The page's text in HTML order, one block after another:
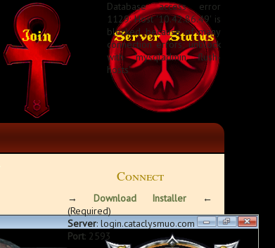
Database access error
1129: Host '10.42.86.49' is
blocked because of many
connection errors; unblock
with 'mysqladmin flush-
hosts'
Connect
→ Download Installer ←
(Required)
Server: login.cataclysmuo.com
Port: 2593